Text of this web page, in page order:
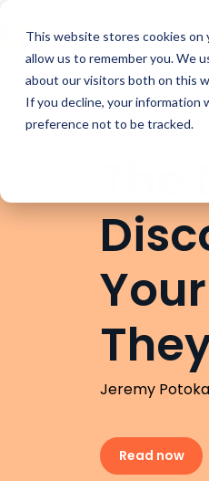
This website stores cookies
allow us to remember you. We
about our visitors both on this
If you decline, your information
preference not to be tracked.
Jeremy Potoka
Read now